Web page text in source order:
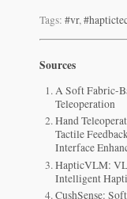
Tags: #vr,
Sources
A Soft Fabric-
Teleoperation
Hand
Tactile
Interface
HapticVLM:
Intelligent
CushSense: